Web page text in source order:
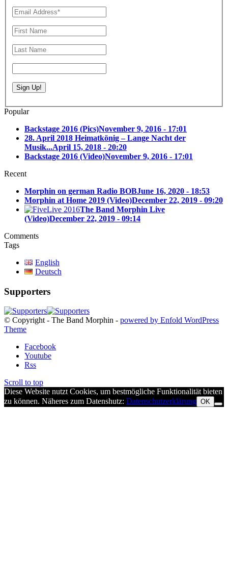
Popular
Backstage 2016 (Pics)November 9, 2016 - 17:01
28. April 2018 Heimatkönig – Lange Nacht der
Musik...April 15, 2018 - 20:20
Backstage 2016 (Video)November 9, 2016 - 17:01
Recent
Morphin on german Radio BOBJune 16, 2020 - 18:53
Morphin at Home 2019 (Video)December 22, 2019 - 09:20
The Band Morphin Live
(Video)December 22, 2019 - 09:14
Comments
Tags
English
Deutsch
Supporters
© Copyright - The Band Morphin - powered by Enfold WordPress
Theme
Facebook
Youtube
Rss
Scroll to top
Diese Website nutzt Cookies, um bestmögliche Funktionalität bieten
zu können. Näheres zum Datenshutz: Datenschutzerklärung OK